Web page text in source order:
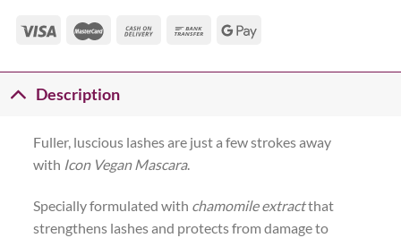
Description
Fuller, luscious lashes are just a few strokes away
with Icon Vegan Mascara.
Specially formulated with chamomile extractthat
strengthens lashes and protects from damage to